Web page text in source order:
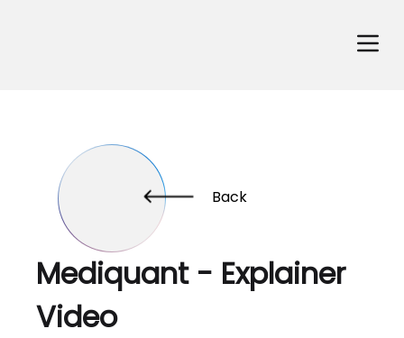
Back
Mediquant - Explainer
Video